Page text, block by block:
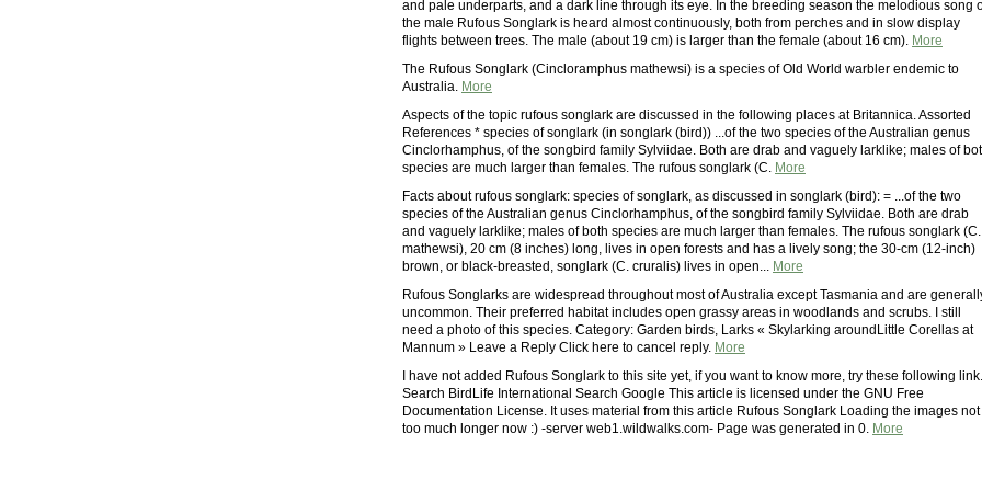
and pale underparts, and a dark line through its eye. In the breeding season the melodious song
the male Rufous Songlark is heard almost continuously, both from perches and in slow display
flights between trees. The male (about 19 cm) is larger than the female (about 16 cm). More
The Rufous Songlark (Cincloramphus mathewsi) is a species of Old World warbler endemic to
Australia. More
Aspects of the topic rufous songlark are discussed in the following places at Britannica. Assorted
References * species of songlark (in songlark (bird)) ...of the two species of the Australian genus
Cinclorhamphus, of the songbird family Sylviidae. Both are drab and vaguely larklike; males of
species are much larger than females. The rufous songlark (C. More
Facts about rufous songlark: species of songlark, as discussed in songlark (bird): = ...of the two
species of the Australian genus Cinclorhamphus, of the songbird family Sylviidae. Both are drab
and vaguely larklike; males of both species are much larger than females. The rufous songlark (C.
mathewsi), 20 cm (8 inches) long, lives in open forests and has a lively song; the 30-cm (12-inch)
brown, or black-breasted, songlark (C. cruralis) lives in open... More
Rufous Songlarks are widespread throughout most of Australia except Tasmania and are
uncommon. Their preferred habitat includes open grassy areas in woodlands and scrubs. I still
need a photo of this species. Category: Garden birds, Larks « Skylarking aroundLittle Corellas at
Mannum » Leave a Reply Click here to cancel reply. More
I have not added Rufous Songlark to this site yet, if you want to know more, try these following link.
Search BirdLife International Search Google This article is licensed under the GNU Free
Documentation License. It uses material from this article Rufous Songlark Loading the images not
too much longer now :) -server web1.wildwalks.com- Page was generated in 0. More